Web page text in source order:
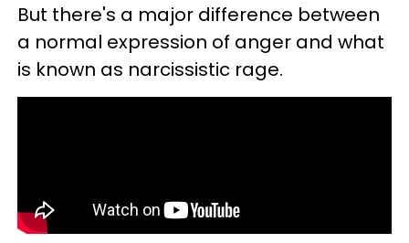
But there's a major difference between
a normal expression of anger and what
is known as narcissistic rage.